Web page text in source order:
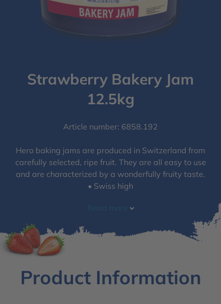
Strawberry Bakery Jam
12.5kg
Article number: 6858.192
Hero baking jams are produced in Switzerland from
carefully selected, ripe fruit. They are all easy to use
and are characterized by a wonderfully fruity taste.
• Swiss high
Product Information